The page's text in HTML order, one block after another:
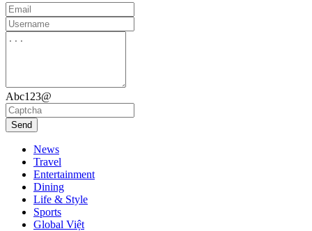
Abc123@
Send
News
Travel
Entertainment
Dining
Life & Style
Sports
Global Việt